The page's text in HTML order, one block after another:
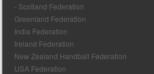
- Scotland Federation
Greenland Federation
India Federation
Ireland Federation
New Zealand Handball Federation
USA Federation